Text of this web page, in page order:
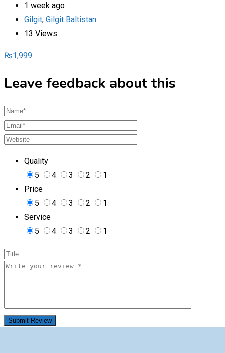
1 week ago
Gilgit, Gilgit Baltistan
13 Views
₨1,999
Leave feedback about this
Quality
5
4 3 2
1
Price
5
4 3 2
1
Service
5
4 3 2 1